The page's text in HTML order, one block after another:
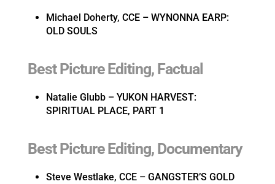
Michael Doherty, CCE – WYNONNA EARP:
OLD SOULS
Best Picture Editing, Factual
Natalie Glubb – YUKON HARVEST:
SPIRITUAL PLACE, PART 1
Best Picture Editing, Documentary
Steve Westlake, CCE – GANGSTER’S GOLD